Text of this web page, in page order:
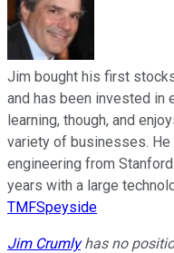
Jim bought his first
and has been invested in
learning, though, and
variety of businesses. He
engineering from
years with a large
TMFSpeyside
Jim Crumlyhas no